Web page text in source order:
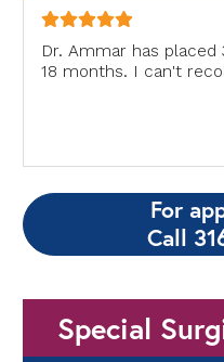
Dr. Ammar has
18 months. I
For
Call
Special